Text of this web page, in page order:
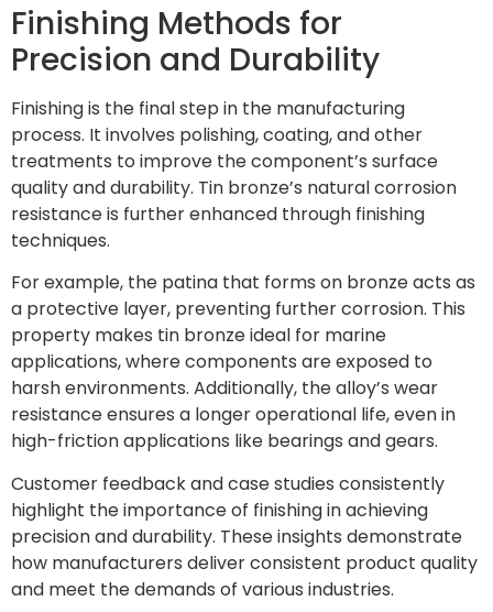
Finishing Methods for
Precision and Durability
Finishing is the final step in the manufacturing
process. It involves polishing, coating, and other
treatments to improve the component’s surface
quality and durability. Tin bronze’s natural corrosion
resistance is further enhanced through finishing
techniques.
For example, the patina that forms on bronze acts as
a protective layer, preventing further corrosion. This
property makes tin bronze ideal for marine
applications, where components are exposed to
harsh environments. Additionally, the alloy’s wear
resistance ensures a longer operational life, even in
high-friction applications like bearings and gears.
Customer feedback and case studies consistently
highlight the importance of finishing in achieving
precision and durability. These insights demonstrate
how manufacturers deliver consistent product quality
and meet the demands of various industries.